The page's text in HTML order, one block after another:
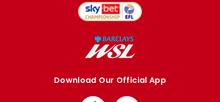
Download Our Official App